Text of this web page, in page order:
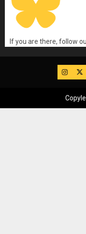
If you are there, follow
IG